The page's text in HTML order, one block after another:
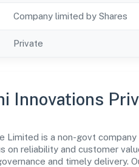
Company limited by Shares
Private
Innovations
Limited is a non-govt
on reliability and customer
and timely delivery.